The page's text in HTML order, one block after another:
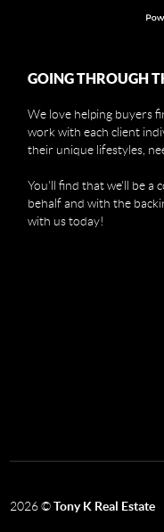
GOING THROUGH
We love helping buyers
work with each client
their unique lifestyles,
You'll find that we'll be a
behalf and with the
with us today!
2026©Tony K Real Estate